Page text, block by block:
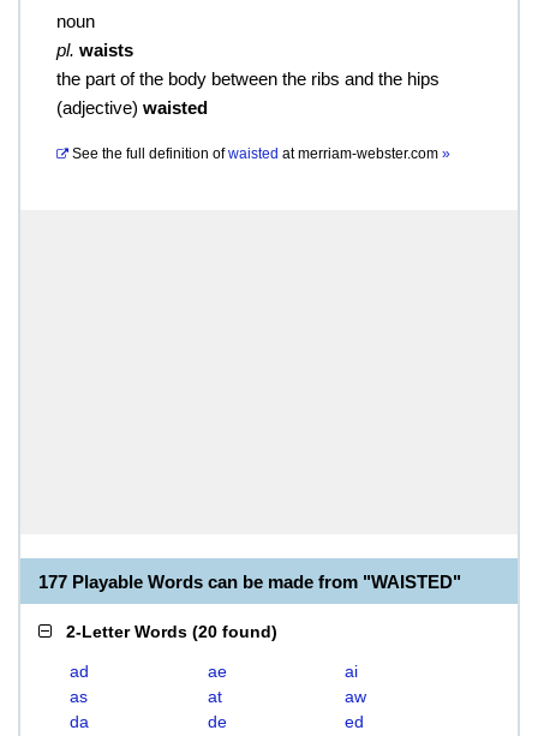
noun
pl. waists
the part of the body between the ribs and the hips
(adjective) waisted
See the full definition of waisted atmerriam-webster.com »
177 Playable Words can be made from "WAISTED"
2-Letter Words (20 found)
ad ae
ai
as
at
aw
da
de
ed